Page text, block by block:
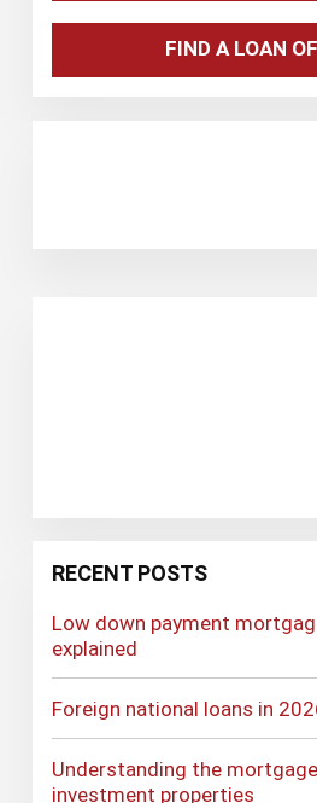
FIND A LOAN
RECENT POSTS
Low down payment
explained
Foreign national loans in
Understanding the
investment properties